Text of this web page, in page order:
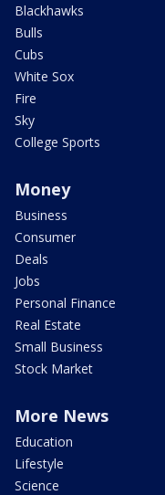
Blackhawks
Bulls
Cubs
White Sox
Fire
Sky
College Sports
Money
Business
Consumer
Deals
Jobs
Personal Finance
Real Estate
Small Business
Stock Market
More News
Education
Lifestyle
Science